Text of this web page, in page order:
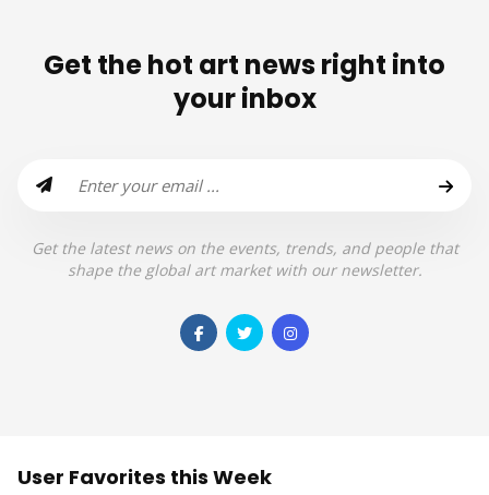
Get the hot art news right into
your inbox
Get the latest news on the events, trends, and people that
shape the global art market with our newsletter.
User Favorites this Week